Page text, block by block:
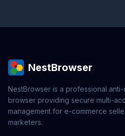
NestBrowser
NestBrowser is a professional
browser providing secure multi-
management for e-commerce
marketers.